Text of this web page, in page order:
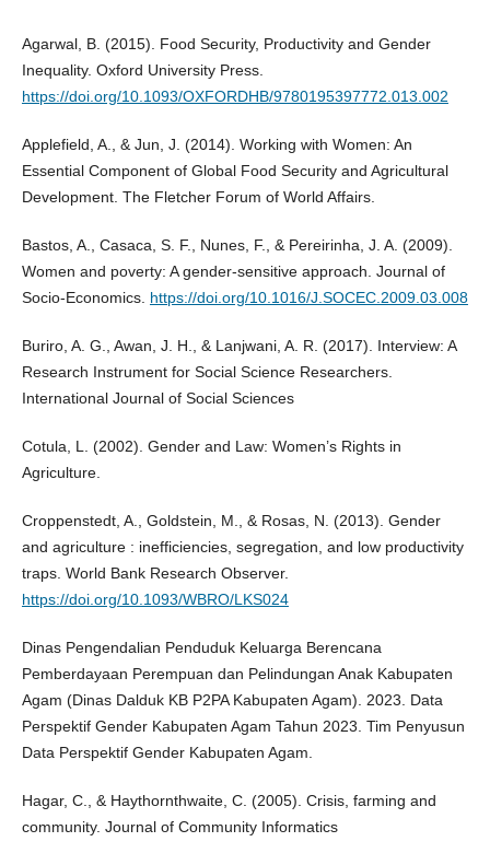
Agarwal, B. (2015). Food Security, Productivity and Gender
Inequality. Oxford University Press.
https://doi.org/10.1093/OXFORDHB/9780195397772.013.002
Applefield, A., & Jun, J. (2014). Working with Women: An
Essential Component of Global Food Security and Agricultural
Development. The Fletcher Forum of World Affairs.
Bastos, A., Casaca, S. F., Nunes, F., & Pereirinha, J. A. (2009).
Women and poverty: A gender-sensitive approach. Journal of
Socio-Economics. https://doi.org/10.1016/J.SOCEC.2009.03.008
Buriro, A. G., Awan, J. H., & Lanjwani, A. R. (2017). Interview: A
Research Instrument for Social Science Researchers.
International Journal of Social Sciences
Cotula, L. (2002). Gender and Law: Women’s Rights in
Agriculture.
Croppenstedt, A., Goldstein, M., & Rosas, N. (2013). Gender
and agriculture : inefficiencies, segregation, and low productivity
traps. World Bank Research Observer.
https://doi.org/10.1093/WBRO/LKS024
Dinas Pengendalian Penduduk Keluarga Berencana
Pemberdayaan Perempuan dan Pelindungan Anak Kabupaten
Agam (Dinas Dalduk KB P2PA Kabupaten Agam). 2023. Data
Perspektif Gender Kabupaten Agam Tahun 2023. Tim Penyusun
Data Perspektif Gender Kabupaten Agam.
Hagar, C., & Haythornthwaite, C. (2005). Crisis, farming and
community. Journal of Community Informatics